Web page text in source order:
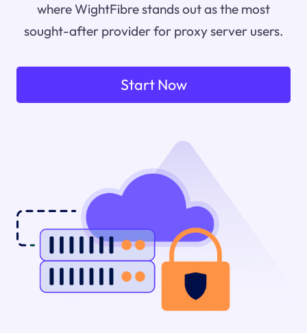
where WightFibre stands out as the most
sought-after provider for proxy server users.
Start Now